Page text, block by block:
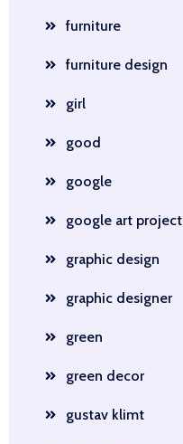
furniture
furniture design
girl
good
google
google art project
graphic design
graphic designer
green
green decor
gustav klimt